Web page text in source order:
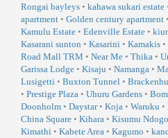
Rongai bayleys • kahawa sukari estate
apartment • Golden century apartment •
Kamulu Estate • Edenville Estate •
Kasarani sunton • Kasarini • Kamakis •
Road Mall TRM • Near Me • Thika •
Garissa Lodge • Kisaju • Namanga •
Lusigetti • Buxton Tunnel •
• Prestige Plaza • Uhuru Gardens •
Doonholm • Daystar• Koja • Waruku •
China Square • Kihara • Kisumu Ndogo
Kimathi • Kabete Area • Kagumo •